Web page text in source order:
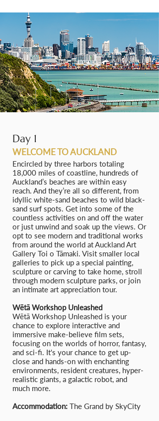
Day 1
WELCOME TO AUCKLAND
Encircled by three harbors totaling
18,000 miles of coastline, hundreds of
Auckland’s beaches are within easy
reach. And they’re all so different, from
idyllic white-sand beaches to wild black-
sand surf spots. Get into some of the
countless activities on and off the water
or just unwind and soak up the views. Or
opt to see modern and traditional works
from around the world at Auckland Art
Gallery Toi o Tāmaki. Visit smaller local
galleries to pick up a special painting,
sculpture or carving to take home, stroll
through modern sculpture parks, or join
an intimate art appreciation tour.
Wētā Workshop Unleashed
Wētā Workshop Unleashed is your
chance to explore interactive and
immersive make-believe film sets,
focusing on the worlds of horror, fantasy,
and sci-fi. It's your chance to get up-
close and hands-on with enchanting
environments, resident creatures, hyper-
realistic giants, a galactic robot, and
much more.
Accommodation: The Grand by SkyCity